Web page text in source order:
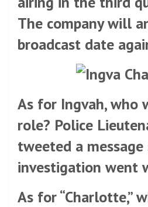
The company will
broadcast date
As for Ingvah, who
role? Police
tweeted a message
investigation went
As for “Charlotte,”